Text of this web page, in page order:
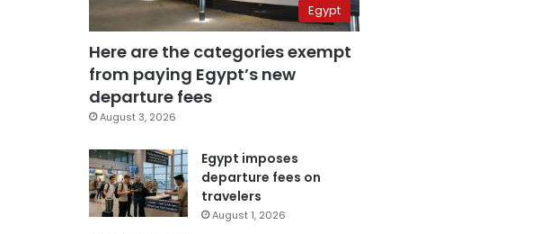
Egypt
Here are the categories exempt
from paying Egypt’s new
departure fees
August 3, 2026
Egypt imposes
departure fees on
travelers
August 1, 2026